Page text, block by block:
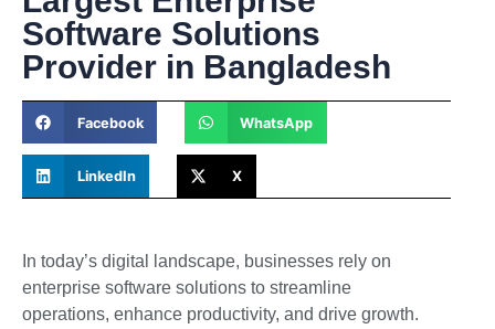
Software Solutions
Provider in Bangladesh
Facebook WhatsApp
LinkedIn X
In today’s digital landscape, businesses rely on
enterprise software solutions to streamline
operations, enhance productivity, and drive growth.